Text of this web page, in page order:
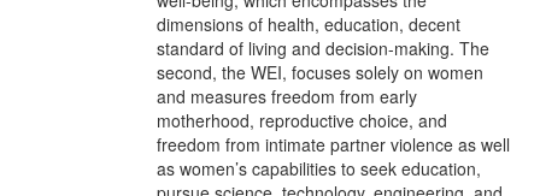
dimensions of health, education, decent
standard of living and decision-making. The
second, the WEI, focuses solely on women
and measures freedom from early
motherhood, reproductive choice, and
freedom from intimate partner violence as well
as women’s capabilities to seek education,